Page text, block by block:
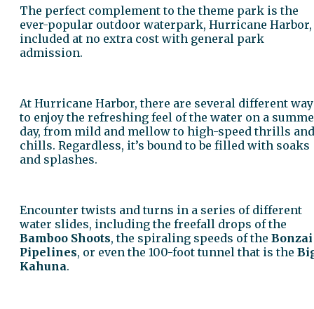
The perfect complement to the theme park is the
ever-popular outdoor waterpark, Hurricane Harbor,
included at no extra cost with general park
admission.
At Hurricane Harbor, there are several different
to enjoy the refreshing feel of the water on a
day, from mild and mellow to high-speed thrills and
chills. Regardless, it’s bound to be filled with soaks
and splashes.
Encounter twists and turns in a series of different
water slides, including the freefall drops of the
Bamboo Shoots, the spiraling speeds of the Bonzai
Pipelines, or even the 100-foot tunnel that is the
Kahuna.